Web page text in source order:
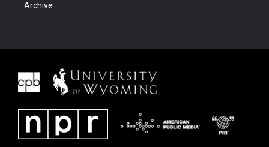
Archive